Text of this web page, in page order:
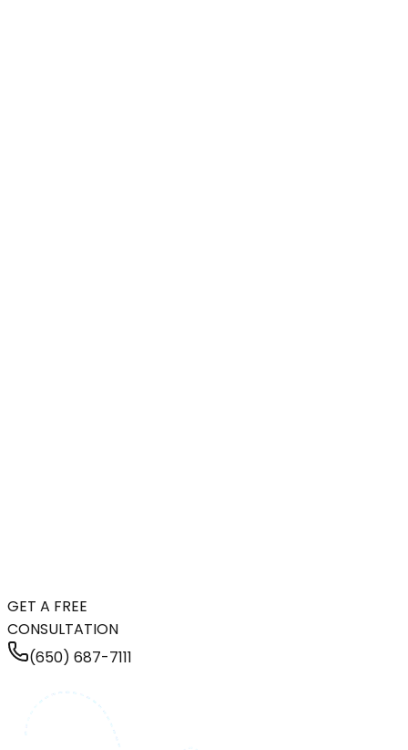
GET A FREE
CONSULTATION
(650) 687-7111